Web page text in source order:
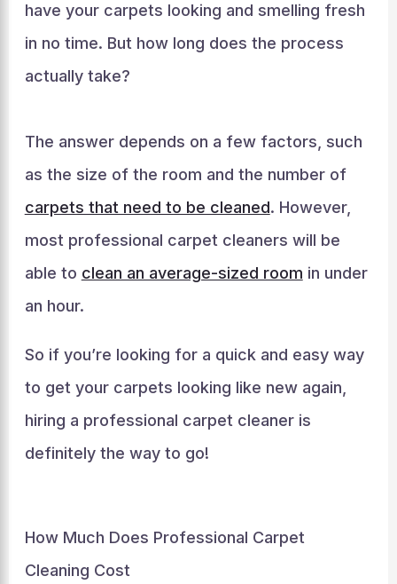
have your carpets looking and smelling fresh
in no time. But how long does the process
actually take?
The answer depends on a few factors, such
as the size of the room and the number of
carpets that need to be cleaned. However,
most professional carpet cleaners will be
able to clean an average-sized room in under
an hour.
So if you’re looking for a quick and easy way
to get your carpets looking like new again,
hiring a professional carpet cleaner is
definitely the way to go!
How Much Does Professional Carpet
Cleaning Cost